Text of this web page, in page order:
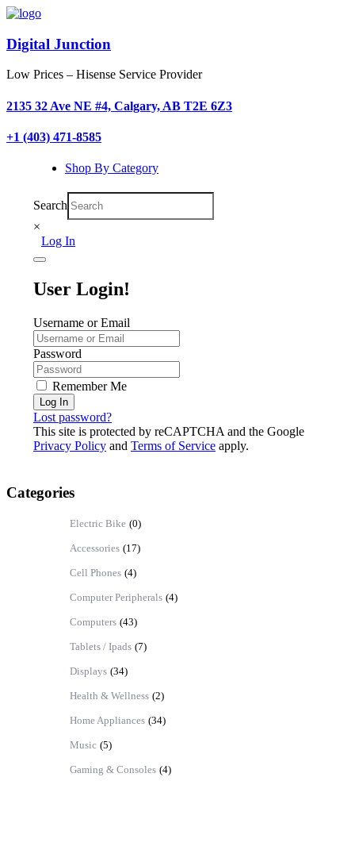
Digital Junction
Low Prices – Hisense Service Provider
2135 32 Ave NE #4, Calgary, AB T2E 6Z3
+1 (403) 471-8585
Shop By Category
Search
×
Log In
User Login!
Username or Email
Password
Remember Me
Log In
Lost password?
This site is protected by reCAPTCHA and the Google
Privacy Policy and Terms of Service apply.
Categories
Electric Bike (0)
Accessories (17)
Cell Phones (4)
Computer Peripherals (4)
Computers (43)
Tablets / Ipads (7)
Displays (34)
Health & Wellness (2)
Home Appliances (34)
Music (5)
Gaming & Consoles (4)